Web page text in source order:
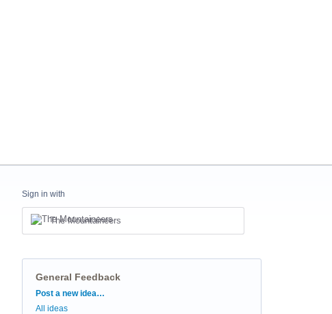
Sign in with
The Mountaineers
General Feedback
Categories
Post a new idea…
All ideas